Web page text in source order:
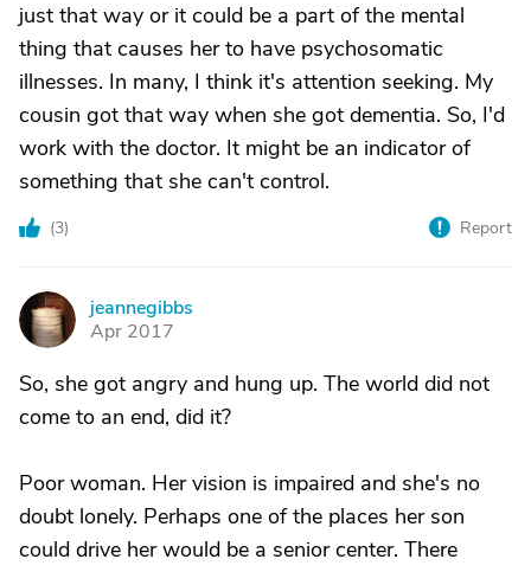
just that way or it could be a part of the mental
thing that causes her to have psychosomatic
illnesses. In many, I think it's attention seeking. My
cousin got that way when she got dementia. So, I'd
work with the doctor. It might be an indicator of
something that she can't control.
(3) Report
J
jeannegibbs
Apr 2017
So, she got angry and hung up. The world did not
come to an end, did it?
Poor woman. Her vision is impaired and she's no
doubt lonely. Perhaps one of the places her son
could drive her would be a senior center. There